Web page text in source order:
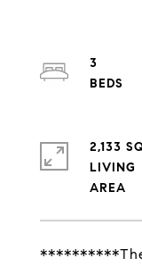
3
2,133
LIVING